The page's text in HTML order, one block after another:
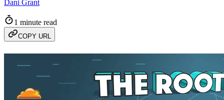
Dani Grant
1 minute read
COPY URL